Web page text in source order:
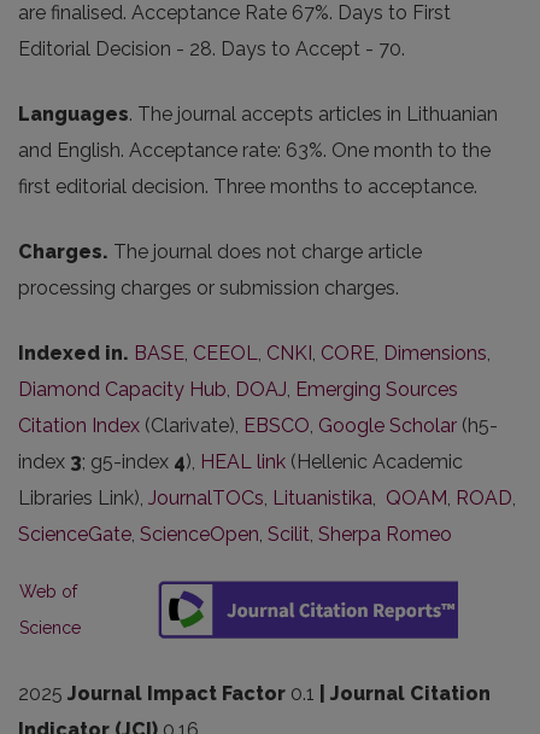
are finalised. Acceptance Rate 67%. Days to First
Editorial Decision - 28. Days to Accept - 70.
Languages. The journal accepts articles in Lithuanian
and English. Acceptance rate: 63%. One month to the
first editorial decision. Three months to acceptance.
Charges. The journal does not charge article
processing charges or submission charges.
Indexed in. BASE, CEEOL, CNKI, CORE, Dimensions,
Diamond Capacity Hub, DOAJ, Emerging Sources
Citation Index (Clarivate), EBSCO, Google Scholar (h5-
index 3; g5-index 4), HEAL link (Hellenic Academic
Libraries Link), JournalTOCs, Lituanistika, QOAM, ROAD,
ScienceGate, ScienceOpen, Scilit, Sherpa Romeo
Web of
Science
2025 Journal Impact Factor 0.1
| Journal Citation